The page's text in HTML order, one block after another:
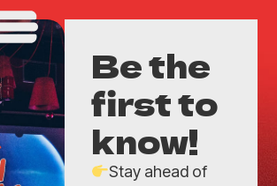
Be the
first to
know!
Stay ahead of